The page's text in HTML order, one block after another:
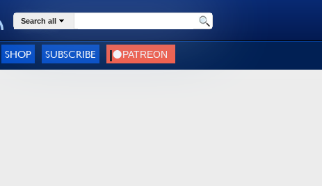
Search all
SHOP SUBSCRIBE